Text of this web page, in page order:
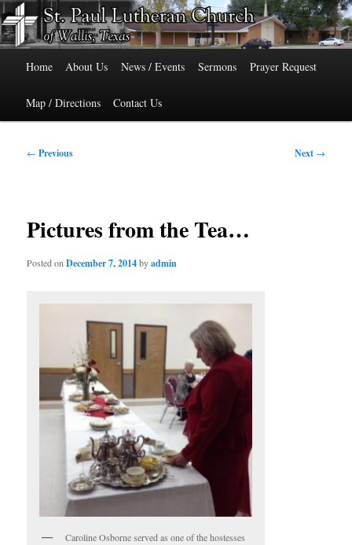
Skip
to
primary
St. Paul Lutheran Church of Wallis,
Texas
515 Cedar Street, Wallis, Texas 77485 Phone: 979-478-6741
Home About Us News / Events Sermons Prayer Request
Map / Directions Contact Us
Post
← Previous Next →
Pictures from the Tea…
Posted onDecember 7, 2014byadmin
Caroline Osborne served as one of the hostesses